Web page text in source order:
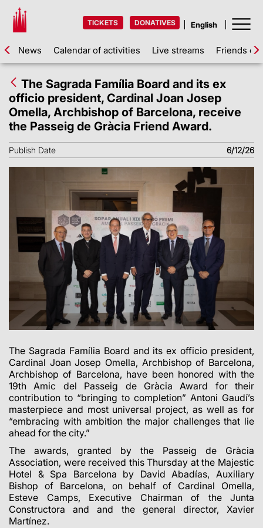
TICKETS DONATIVES
News Calendar of activities Live streams Friends of
The Sagrada Família Board and its ex
officio president, Cardinal Joan Josep
Omella, Archbishop of Barcelona, receive
the Passeig de Gràcia Friend Award.
Publish Date 6/12/26
The Sagrada Família Board and its ex officio president,
Cardinal Joan Josep Omella, Archbishop of Barcelona,
Archbishop of Barcelona, have been honored with the
19th Amic del Passeig de Gràcia Award for their
contribution to “bringing to completion” Antoni Gaudí’s
masterpiece and most universal project, as well as for
“embracing with ambition the major challenges that lie
ahead for the city.”
The awards, granted by the Passeig de Gràcia
Association, were received this Thursday at the Majestic
Hotel & Spa Barcelona by David Abadías, Auxiliary
Bishop of Barcelona, on behalf of Cardinal Omella,
Esteve Camps, Executive Chairman of the Junta
Constructora and and the general director, Xavier
Martínez.